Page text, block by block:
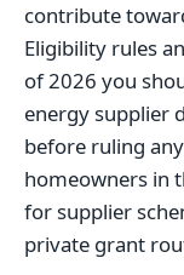
contribute
Eligibility rules
of 2026 you
energy supplier
before ruling
homeowners in
for supplier
private grant